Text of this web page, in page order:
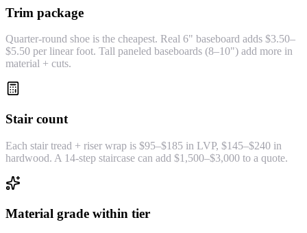
Trim package
Quarter-round shoe is the cheapest. Real 6" baseboard adds $3.50–
$5.50 per linear foot. Tall paneled baseboards (8–10") add more in
material + cuts.
Stair count
Each stair tread + riser wrap is $95–$185 in LVP, $145–$240 in
hardwood. A 14-step staircase can add $1,500–$3,000 to a quote.
Material grade within tier